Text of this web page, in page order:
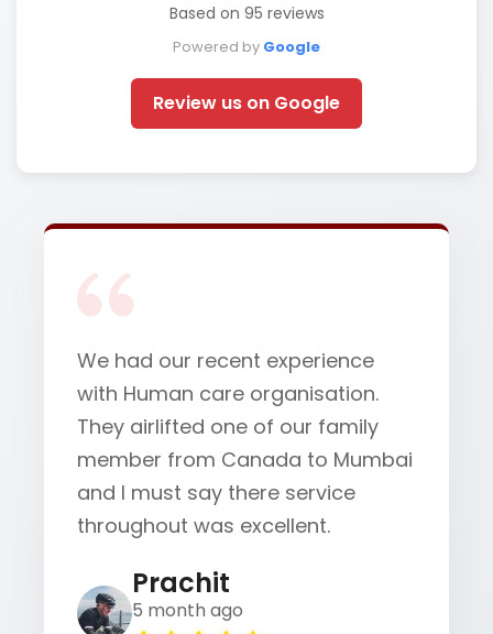
Based on 95 reviews
Powered by Google
Review us on Google
We had our recent experience
with Human care organisation.
They airlifted one of our family
member from Canada to Mumbai
and I must say there service
throughout was excellent.
Prachit
5 month ago